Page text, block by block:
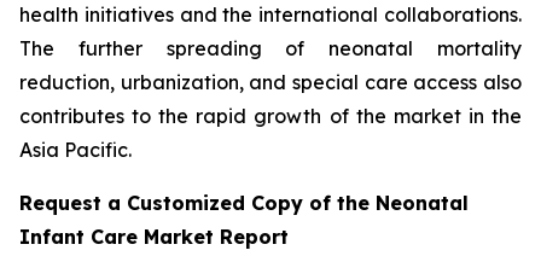
health initiatives and the international collaborations.
The further spreading of neonatal mortality
reduction, urbanization, and special care access also
contributes to the rapid growth of the market in the
Asia Pacific.
Request a Customized Copy of the Neonatal
Infant Care Market Report